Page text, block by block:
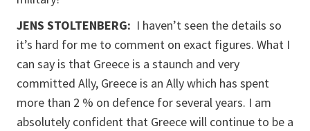
JENS STOLTENBERG: I haven’t seen the details so
it’s hard for me to comment on exact figures. What I
can say is that Greece is a staunch and very
committed Ally, Greece is an Ally which has spent
more than 2 % on defence for several years. I am
absolutely confident that Greece will continue to be a